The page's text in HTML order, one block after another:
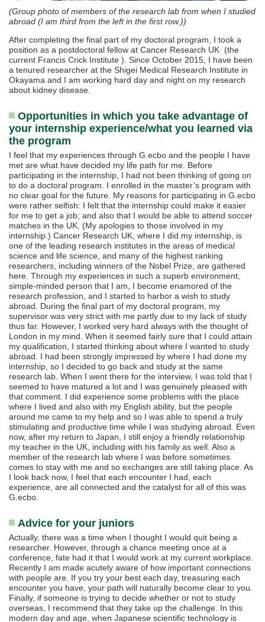
(Group photo of members of the research lab from when I studied
abroad (I am third from the left in the first row.))
After completing the final part of my doctoral program, I took a
position as a postdoctoral fellow at Cancer Research UK (the
current Francis Crick Institute ). Since October 2015, I have been
a tenured researcher at the Shigei Medical Research Institute in
Okayama and I am working hard day and night on my research
about kidney disease.
Opportunities in which you take advantage of
your internship experience/what you learned via
the program
I feel that my experiences through G.ecbo and the people I have
met are what have decided my life path for me. Before
participating in the internship, I had not been thinking of going on
to do a doctoral program. I enrolled in the master’s program with
no clear goal for the future. My reasons for participating in G.ecbo
were rather selfish: I felt that the internship could make it easier
for me to get a job; and also that I would be able to attend soccer
matches in the UK. (My apologies to those involved in my
internship.) Cancer Research UK, where I did my internship, is
one of the leading research institutes in the areas of medical
science and life science, and many of the highest ranking
researchers, including winners of the Nobel Prize, are gathered
here. Through my experiences in such a superb environment,
simple-minded person that I am, I become enamored of the
research profession, and I started to harbor a wish to study
abroad. During the final part of my doctoral program, my
supervisor was very strict with me partly due to my lack of study
thus far. However, I worked very hard always with the thought of
London in my mind. When it seemed fairly sure that I could attain
my qualification, I started thinking about where I wanted to study
abroad. I had been strongly impressed by where I had done my
internship, so I decided to go back and study at the same
research lab. When I went there for the interview, I was told that I
seemed to have matured a lot and I was genuinely pleased with
that comment. I did experience some problems with the place
where I lived and also with my English ability, but the people
around me came to my help and so I was able to spend a truly
stimulating and productive time while I was studying abroad. Even
now, after my return to Japan, I still enjoy a friendly relationship
my teacher in the UK, including with his family as well. Also a
member of the research lab where I was before sometimes
comes to stay with me and so exchanges are still taking place. As
I look back now, I feel that each encounter I had, each
experience, are all connected and the catalyst for all of this was
G.ecbo.
Advice for your juniors
Actually, there was a time when I thought I would quit being a
researcher. However, through a chance meeting once at a
conference, fate had it that I would work at my current workplace.
Recently I am made acutely aware of how important connections
with people are. If you try your best each day, treasuring each
encounter you have, your path will naturally become clear to you.
Finally, if someone is trying to decide whether or not to study
overseas, I recommend that they take up the challenge. In this
modern day and age, when Japanese scientific technology is